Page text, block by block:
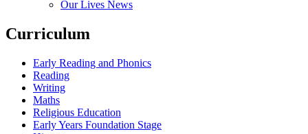
Our Lives News
Curriculum
Early Reading and Phonics
Reading
Writing
Maths
Religious Education
Early Years Foundation Stage